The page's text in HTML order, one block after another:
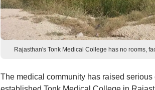
Rajasthan's Tonk Medical College has no rooms,
The medical community has raised